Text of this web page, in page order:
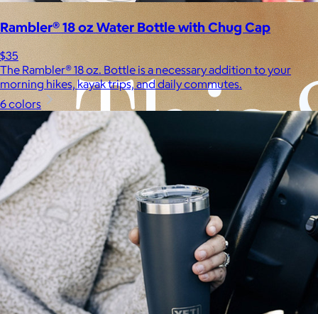
Rambler® 18 oz Water Bottle with Chug Cap
$35
The Rambler® 18 oz. Bottle is a necessary addition to your
morning hikes, kayak trips, and daily commutes.
6 colors